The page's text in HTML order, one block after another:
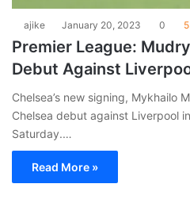
ajike January 20, 2023 0
Premier League:
Debut Against
Chelsea’s new signing, Mykhailo
Chelsea debut against Liverpool
Saturday.…
Read More »